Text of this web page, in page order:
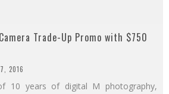
Trade-Up Promo with $750
2016
10 years of digital M photography,